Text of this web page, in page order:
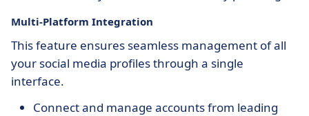
Multi-Platform Integration
This feature ensures seamless management of all
your social media profiles through a single
interface.
Connect and manage accounts from leading